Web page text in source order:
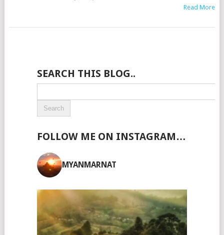
Read More
SEARCH THIS BLOG..
FOLLOW ME ON INSTAGRAM…
MYANMARNAT